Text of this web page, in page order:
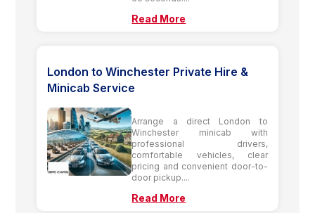
Read More
London to Winchester Private Hire &
Minicab Service
Arrange a direct London to
Winchester minicab with
professional drivers,
comfortable vehicles, clear
pricing and convenient door-to-
door pickup....
Read More